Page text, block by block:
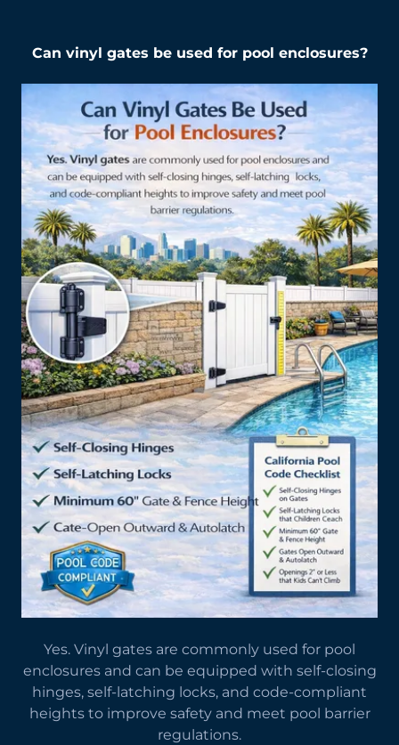
Can vinyl gates be used for pool enclosures?
Yes. Vinyl gates are commonly used for pool
enclosures and can be equipped with self-closing
hinges, self-latching locks, and code-compliant
heights to improve safety and meet pool barrier
regulations.